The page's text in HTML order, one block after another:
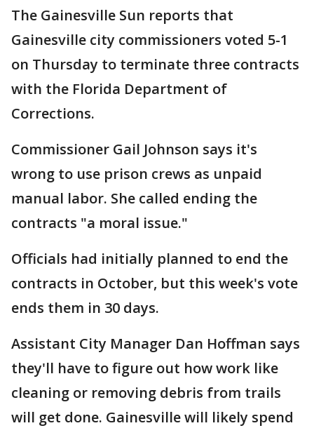
The Gainesville Sun reports that
Gainesville city commissioners voted 5-1
on Thursday to terminate three contracts
with the Florida Department of
Corrections.
Commissioner Gail Johnson says it's
wrong to use prison crews as unpaid
manual labor. She called ending the
contracts "a moral issue."
Officials had initially planned to end the
contracts in October, but this week's vote
ends them in 30 days.
Assistant City Manager Dan Hoffman says
they'll have to figure out how work like
cleaning or removing debris from trails
will get done. Gainesville will likely spend